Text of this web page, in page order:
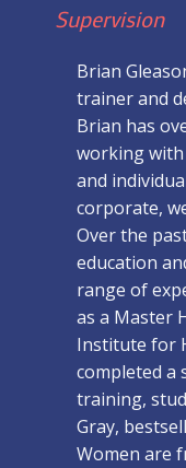
Supervision
Brian
trainer and
Brian has
working
and
corporate,
Over the
education
range of
as a Master
Institute for
completed a
training,
Gray,
Women are